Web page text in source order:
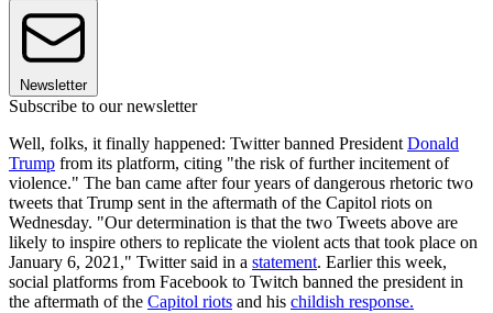
Newsletter
Subscribe to our newsletter
Well, folks, it finally happened: Twitter banned President Donald
Trump from its platform, citing "the risk of further incitement of
violence." The ban came after four years of dangerous rhetoric two
tweets that Trump sent in the aftermath of the Capitol riots on
Wednesday. "Our determination is that the two Tweets above are
likely to inspire others to replicate the violent acts that took place on
January 6, 2021," Twitter said in a statement. Earlier this week,
social platforms from Facebook to Twitch banned the president in
the aftermath of the Capitol riots and his childish response.